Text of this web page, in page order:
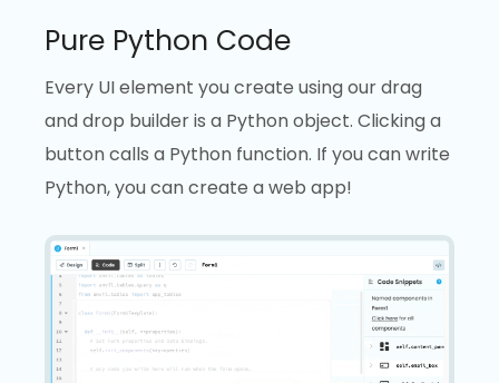
Pure Python Code
Every UI element you create using our drag
and drop builder is a Python object. Clicking a
button calls a Python function. If you can write
Python, you can create a web app!